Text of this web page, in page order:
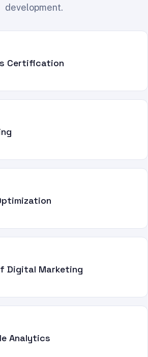
development.
Certification
Digital Marketing
Analytics